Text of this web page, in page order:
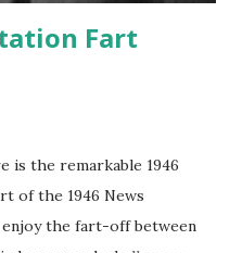
Fart
the remarkable 1946
of the 1946 News
enjoy the fart-off between